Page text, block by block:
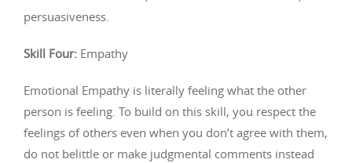
persuasiveness.
Skill Four: Empathy
Emotional Empathy is literally feeling what the other
person is feeling. To build on this skill, you respect the
feelings of others even when you don’t agree with them,
do not belittle or make judgmental comments instead